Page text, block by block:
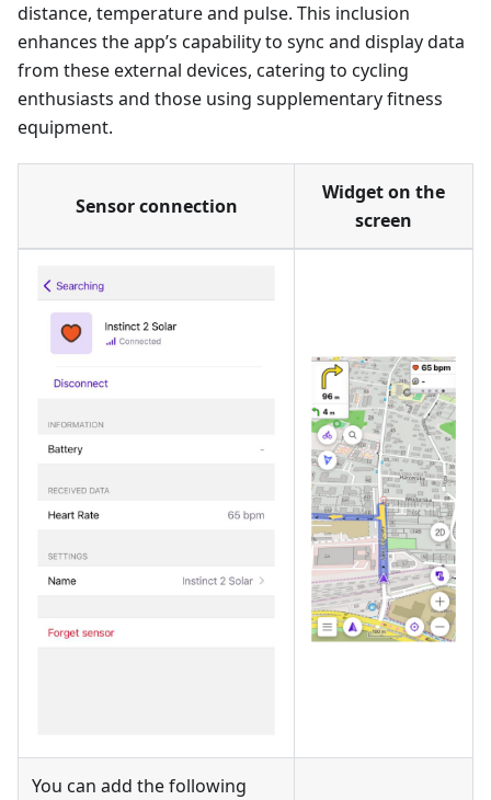
distance, temperature and pulse. This inclusion
enhances the app’s capability to sync and display data
from these external devices, catering to cycling
enthusiasts and those using supplementary fitness
equipment.
Sensor connection
Widget on the
screen
You can add the following